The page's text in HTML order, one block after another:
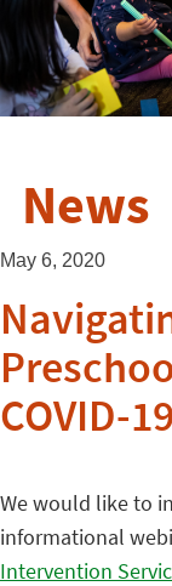
News
May 6, 2020
COVID-19
We would like to
informational
Intervention